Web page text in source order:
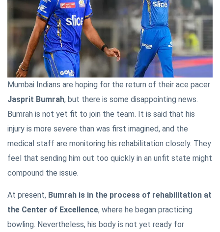
Mumbai Indians are hoping for the return of their ace pacer
Jasprit Bumrah, but there is some disappointing news.
Bumrah is not yet fit to join the team. It is said that his
injury is more severe than was first imagined, and the
medical staff are monitoring his rehabilitation closely. They
feel that sending him out too quickly in an unfit state might
compound the issue.
At present, Bumrah is in the process of rehabilitation at
the Center of Excellence, where he began practicing
bowling. Nevertheless, his body is not yet ready for